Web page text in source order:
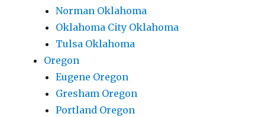
Norman Oklahoma
Oklahoma City Oklahoma
Tulsa Oklahoma
Oregon
Eugene Oregon
Gresham Oregon
Portland Oregon